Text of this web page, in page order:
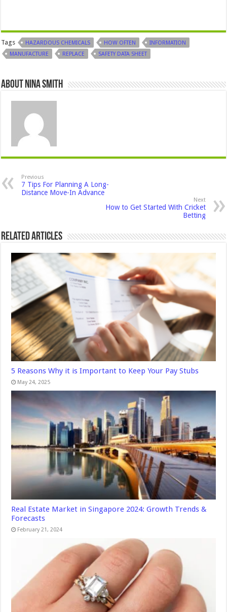
Tags HAZARDOUS CHEMICALS HOW OFTEN
INFORMATION
MANUFACTURE
REPLACE SAFETY DATA SHEET
About Nina Smith
Previous
7 Tips For Planning A Long-
Distance Move-In Advance
Next
How to Get Started With Cricket
Betting
Related Articles
5 Reasons Why it is Important to Keep Your Pay Stubs
May 24, 2025
Real Estate Market in Singapore 2024: Growth Trends &
Forecasts
February 21, 2024